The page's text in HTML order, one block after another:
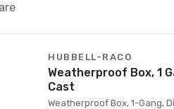
HUBBELL-RACO
Weatherproof Box, 1
Cast
Weatherproof Box, 1-Gang,